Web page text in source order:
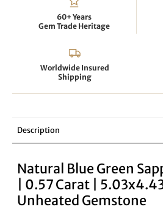
60+ Years
Gem Trade Heritage
Worldwide Insured
Shipping
Description
Natural Blue Green
| 0.57 Carat |
Unheated Gemstone